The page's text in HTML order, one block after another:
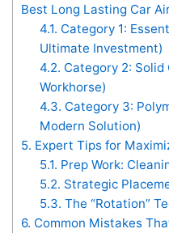
Best Long Lasting Car
4.1. Category 1:
Ultimate Investment)
4.2. Category 2: Solid
Workhorse)
4.3. Category 3:
Modern Solution)
5. Expert Tips for
5.1. Prep Work:
5.2. Strategic
5.3. The “Rotation”
6. Common Mistakes